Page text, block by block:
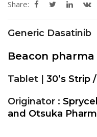
Share:
Generic Dasatinib
Beacon pharma
Tablet | 30’s Strip
Originator :
and Otsuka